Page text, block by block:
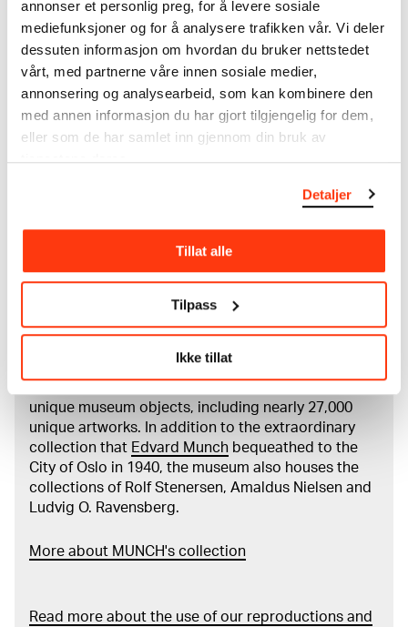
annonser et personlig preg, for å levere sosiale
mediefunksjoner og for å analysere trafikken vår. Vi deler
dessuten informasjon om hvordan du bruker nettstedet
vårt, med partnerne våre innen sosiale medier,
annonsering og analysearbeid, som kan kombinere den
med annen informasjon du har gjort tilgjengelig for dem,
eller som de har samlet inn gjennom din bruk av
tjenestene deres.
Detaljer
Tillat alle
Tilpass
Ikke tillat
Drawings
Tools/material
Pen
Wove paper
Dimensions
Papir (Sheet): 214 × 280 × 0,09 mm
Rolf E. Stenersen’s Gift to the City of Oslo
About the Collection
The catalogue allows you to search across Edvard
Munch’s entire artistic career. It is updated
regularly in line with the latest research. Please
unique museum objects, including nearly 27,000
unique artworks. In addition to the extraordinary
collection that Edvard Munch bequeathed to the
City of Oslo in 1940, the museum also houses the
collections of Rolf Stenersen, Amaldus Nielsen and
Ludvig O. Ravensberg.
More about MUNCH's collection
Read more about the use of our reproductions and